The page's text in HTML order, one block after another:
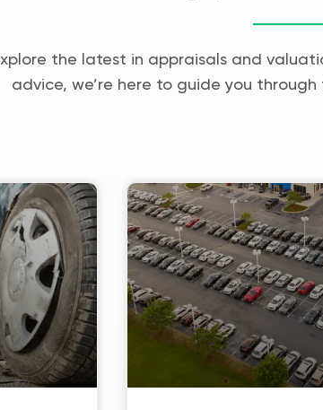
the latest in appraisals and
advice, we’re here to guide you